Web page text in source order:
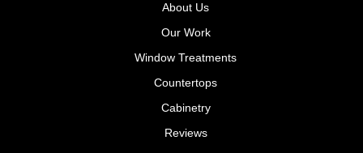
About Us
Our Work
Window Treatments
Countertops
Cabinetry
Reviews